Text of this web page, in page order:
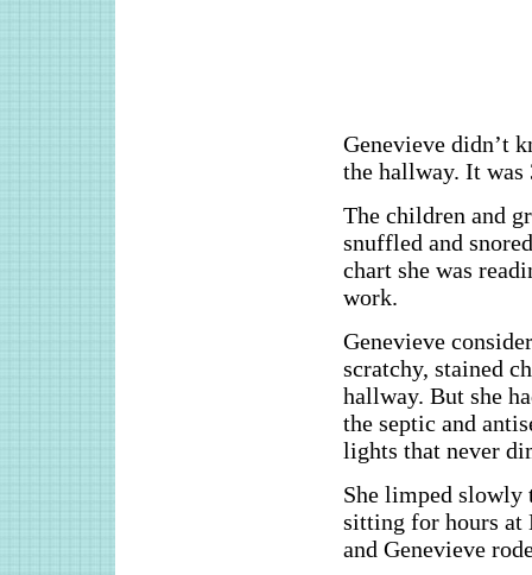
Genevieve didn’t
the hallway. It was
The children and
snuffled and
chart she was
work.
Genevieve
scratchy, stained
hallway. But she
the septic and
lights that never
She limped slowly
sitting for hours at
and Genevieve